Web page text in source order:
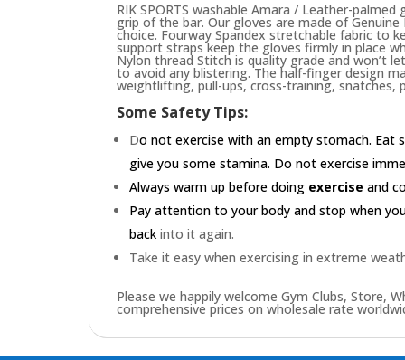
RIK SPORTS washable Amara / Leather-
grip of the bar. Our gloves are made of
choice. Fourway Spandex stretchable fabric to
support straps keep the gloves firmly in place
Nylon thread Stitch is quality grade and won’t
to avoid any blistering. The half-finger design
weightlifting, pull-ups, cross-training, snatches,
Some Safety Tips:
Do not exercise with an empty stomach.
give you some stamina. Do not exercise
Always warm up before doing exercise and
Pay attention to your body and stop when
back into it again.
Take it easy when exercising in extreme
Please we happily welcome Gym Clubs, Store,
comprehensive prices on wholesale rate